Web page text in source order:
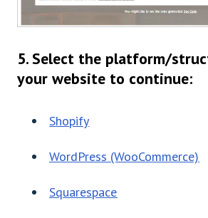
5. Select the platform/
your website to continue:
Shopify
WordPress (WooCommerce)
Squarespace